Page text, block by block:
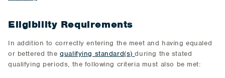
Eligibility Requirements
In addition to correctly entering the meet and having equaled
or bettered thequalifying standard(s)during the stated
qualifying periods, the following criteria must also be met: